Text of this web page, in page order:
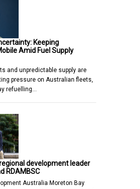
Keeping
Amid Fuel Supply
and unpredictable supply are
pressure on Australian fleets,
refuelling…
development leader
RDAMBSC
Australia Moreton Bay